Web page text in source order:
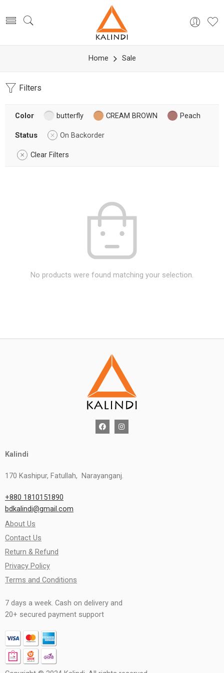
Home Sale
Filters
Color butterfly CREAM BROWN Peach
Status On Backorder
Clear Filters
No products were found matching your selection.
Kalindi
170 Kashipur, Fatullah, Narayanganj.
+880 1810151890
bdkalindi@gmail.com
About Us
Contact Us
Return & Refund
Privacy Policy
Terms and Conditions
7 days a week. Cash on delivery and
20+ secured payment support